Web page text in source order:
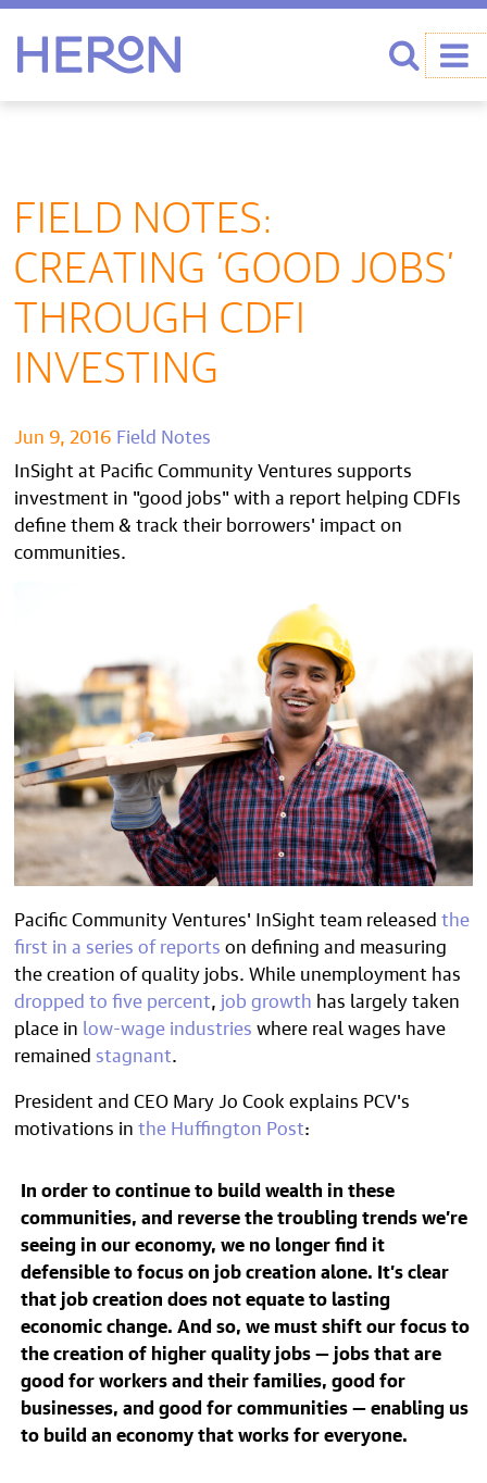
FIELD NOTES:
CREATING ‘GOOD JOBS’
THROUGH CDFI
INVESTING
Jun 9, 2016 Field Notes
InSight at Pacific Community Ventures supports
investment in "good jobs" with a report helping CDFIs
define them & track their borrowers' impact on
communities.
Pacific Community Ventures' InSight team releasedthe
first in a series of reportson defining and measuring
the creation of quality jobs.While unemployment has
dropped to five percent, job growth has largely taken
place in low-wage industrieswhere real wages have
remained stagnant.
President and CEOMary Jo Cook explains PCV's
motivations inthe Huffington Post:
In order to continue to build wealth in these
communities, and reverse the troubling trends we’re
seeing in our economy, we no longer find it
defensible to focus on job creation alone. It’s clear
that job creation does not equate to lasting
economic change. And so, we must shift our focus to
the creation of higher quality jobs — jobs that are
good for workers and their families, good for
businesses, and good for communities — enabling us
to build an economy that works for everyone.